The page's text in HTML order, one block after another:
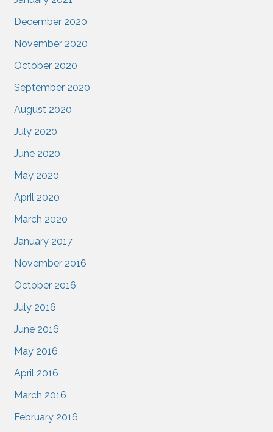
December 2020
November 2020
October 2020
September 2020
August 2020
July 2020
June 2020
May 2020
April 2020
March 2020
January 2017
November 2016
October 2016
July 2016
June 2016
May 2016
April 2016
March 2016
February 2016